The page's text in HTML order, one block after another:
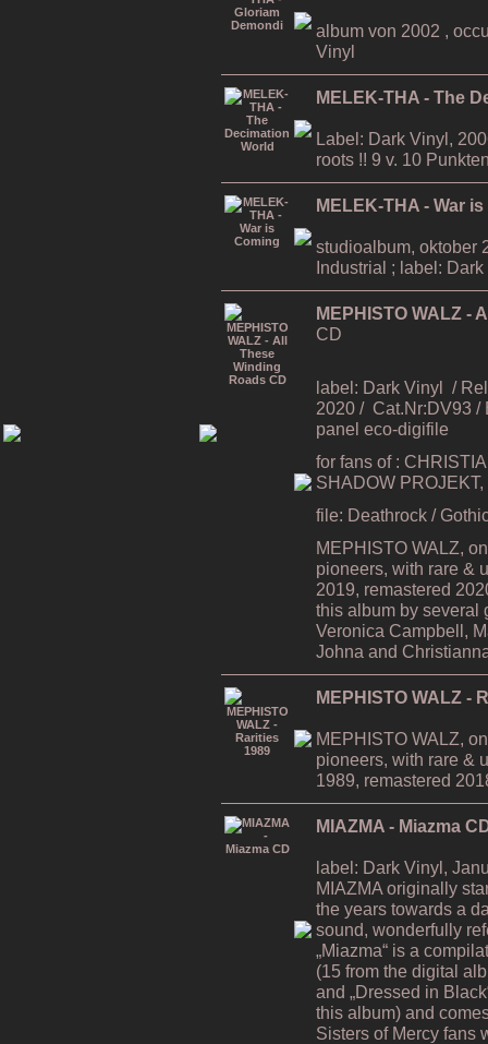
album von 2002 ,
Vinyl
MELEK-THA - The
Label: Dark Vinyl,
roots !! 9 v. 10
MELEK-THA - War
studioalbum, oktober
Industrial ; label:
MEPHISTO WALZ -
CD
label: Dark Vinyl /
2020 / Cat.Nr:DV93 /
panel eco-digifile
for fans of :
SHADOW
file: Deathrock /
MEPHISTO WALZ,
pioneers, with rare &
2019, remastered
this album by several
Veronica Campbell,
Johna and
MEPHISTO WALZ -
MEPHISTO WALZ,
pioneers, with rare &
1989, remastered
MIAZMA - Miazma
label: Dark Vinyl,
MIAZMA originally
the years towards a
sound, wonderfully
„Miazma“ is a
(15 from the digital
and „Dressed in
this album) and
Sisters of Mercy fans